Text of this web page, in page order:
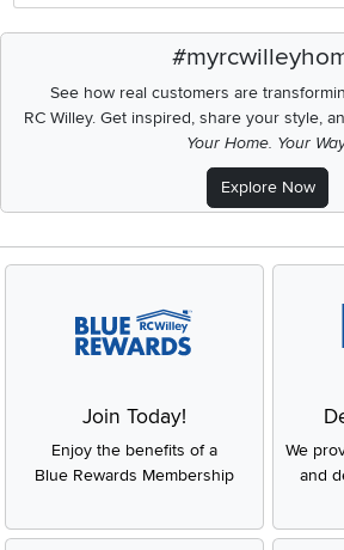
See how real customers are
RC Willey.Get inspired, share your style,
Your Home. Your
Explore Now
Join Today!
Enjoy the benefits of a
Blue Rewards Membership
We
and